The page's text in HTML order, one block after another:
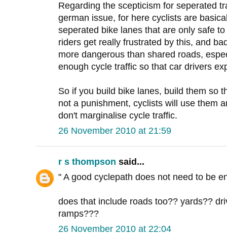
Regarding the scepticism for seperated
german issue, for here cyclists are
seperated bike lanes that are only safe
riders get really frustrated by this, and
more dangerous than shared roads,
enough cycle traffic so that car drivers
So if you build bike lanes, build them so
not a punishment, cyclists will use them
don't marginalise cycle traffic.
26 November 2010 at 21:59
r s thompson said...
" A good cyclepath does not need to be
does that include roads too?? yards??
ramps???
26 November 2010 at 22:04